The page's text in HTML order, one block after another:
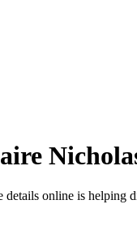
online is helping